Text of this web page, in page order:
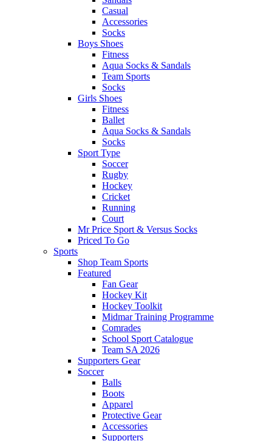
Casual
Accessories
Socks
Boys Shoes
Fitness
Aqua Socks & Sandals
Team Sports
Socks
Girls Shoes
Fitness
Ballet
Aqua Socks & Sandals
Socks
Sport Type
Soccer
Rugby
Hockey
Cricket
Running
Court
Mr Price Sport & Versus Socks
Priced To Go
Sports
Shop Team Sports
Featured
Fan Gear
Hockey Kit
Hockey Toolkit
Midmar Training Programme
Comrades
School Sport Catalogue
Team SA 2026
Supporters Gear
Soccer
Balls
Boots
Apparel
Protective Gear
Accessories
Supporters